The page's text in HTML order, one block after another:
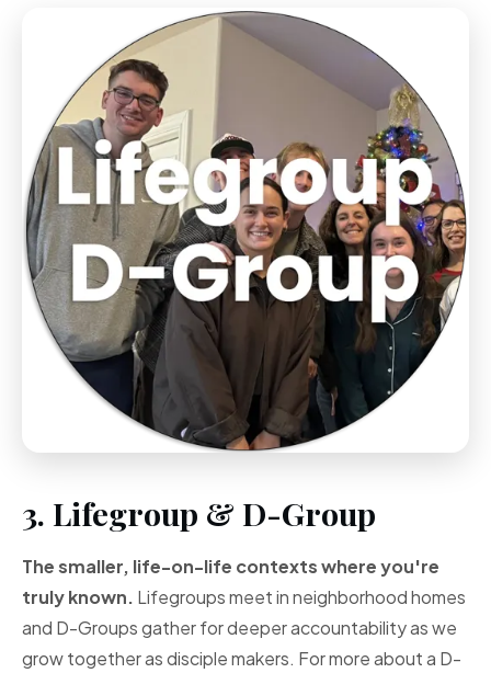
3. Lifegroup & D-Group
The smaller, life-on-life contexts where you're
truly known. Lifegroups meet in neighborhood homes
and D-Groups gather for deeper accountability as we
grow together as disciple makers. For more about a D-